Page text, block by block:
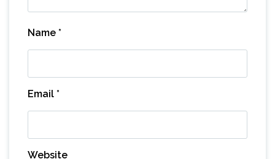
Name *
Email *
Website